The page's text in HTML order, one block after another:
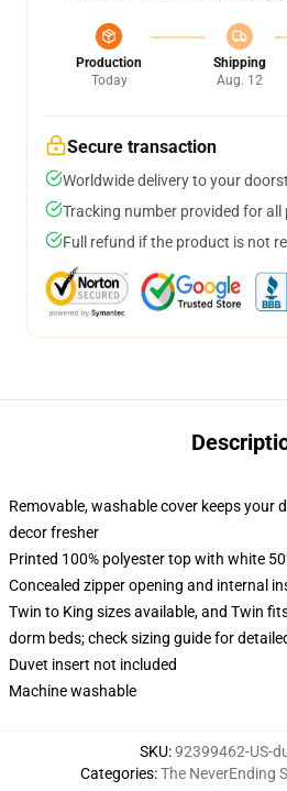
Production
Today
Shipping
Aug. 12
Secure transaction
Worldwide delivery to your
Tracking number provided for all
Full refund if the product is not
Removable, washable cover keeps your
decor fresher
Printed 100% polyester top with white
Concealed zipper opening and internal
Twin to King sizes available, and Twin
dorm beds; check sizing guide for
Duvet insert not included
Machine washable
SKU:92399462-US-
Categories:The NeverEnding